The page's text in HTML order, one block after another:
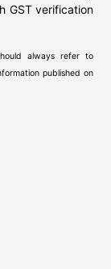
GST verification
always refer to
published on